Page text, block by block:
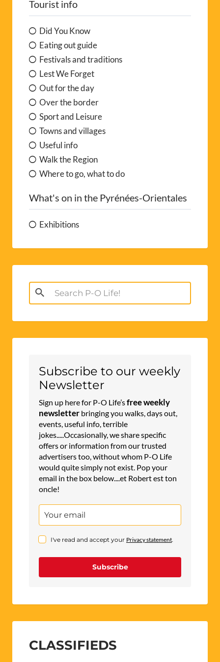
Tourist info
Did You Know
Eating out guide
Festivals and traditions
Lest We Forget
Out for the day
Over the border
Sport and Leisure
Towns and villages
Useful info
Walk the Region
Where to go, what to do
What's on in the Pyrénées-Orientales
Exhibitions
Search
for:
Subscribe to our weekly
Newsletter
Sign up here for P-O Life’sfree weekly
newsletter bringing you walks, days out,
events, useful info, terrible
jokes.....Occasionally, we share specific
offers or information from our trusted
advertisers too, without whom P-O Life
would quite simply not exist. Pop your
email in the box below....et Robert est ton
oncle!
I've read and accept your Privacy statement.
Subscribe
CLASSIFIEDS